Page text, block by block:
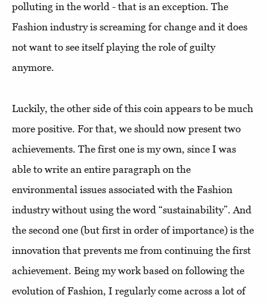
polluting in the world - that is an exception. The
Fashion industry is screaming for change and it does
not want to see itself playing the role of guilty
anymore.
Luckily, the other side of this coin appears to be much
more positive. For that, we should now present two
achievements. The first one is my own, since I was
able to write an entire paragraph on the
environmental issues associated with the Fashion
industry without using the word “sustainability”. And
the second one (but first in order of importance) is the
innovation that prevents me from continuing the first
achievement. Being my work based on following the
evolution of Fashion, I regularly come across a lot of